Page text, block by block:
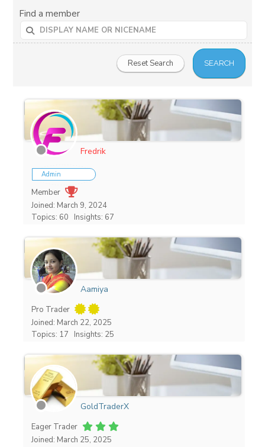
Find a member
Fredrik
Admin
Member
Joined: March 9, 2024
Topics: 60
Insights: 67
Aamiya
Pro Trader
Joined: March 22, 2025
Topics: 17
Insights: 25
GoldTraderX
Eager Trader
Joined: March 25, 2025